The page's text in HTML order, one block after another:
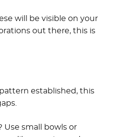
will be visible on your
out there, this is
established, this
small bowls or